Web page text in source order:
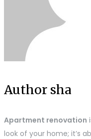
Author sha
Apartment renovation
look of your home; it’s